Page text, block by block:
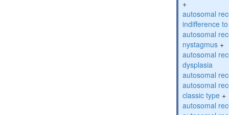
+
autosomal
indifference
autosomal
nystagmus +
autosomal
dysplasia
autosomal
autosomal
classic type +
autosomal